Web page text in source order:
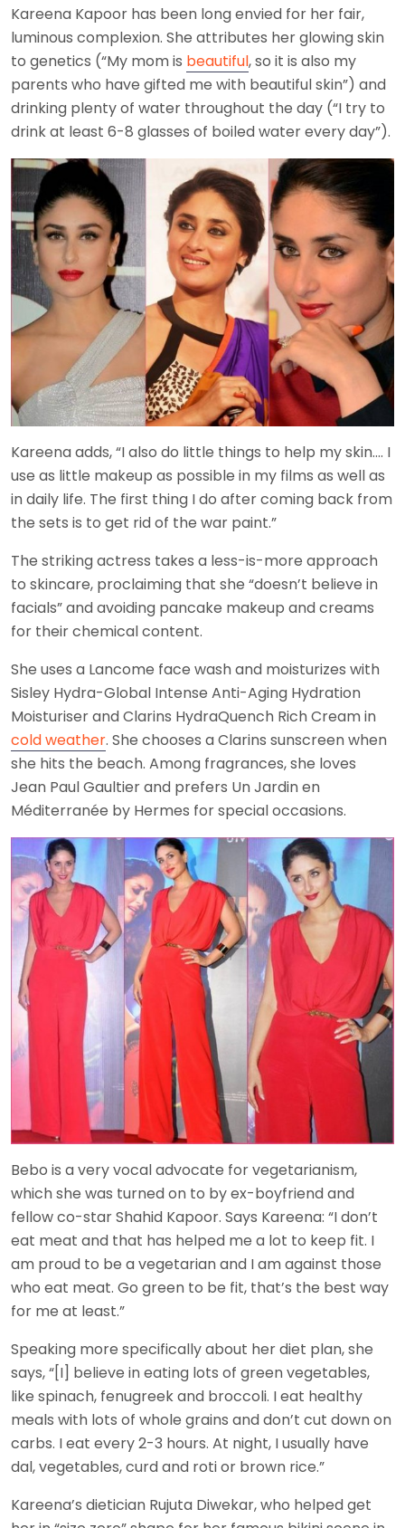
Kareena Kapoor has been long envied for her fair,
luminous complexion. She attributes her glowing skin
to genetics (“My mom is beautiful, so it is also my
parents who have gifted me with beautiful skin”) and
drinking plenty of water throughout the day (“I try to
drink at least 6-8 glasses of boiled water every day”).
Kareena adds, “I also do little things to help my skin…. I
use as little makeup as possible in my films as well as
in daily life. The first thing I do after coming back from
the sets is to get rid of the war paint.”
The striking actress takes a less-is-more approach
to skincare, proclaiming that she “doesn’t believe in
facials” and avoiding pancake makeup and creams
for their chemical content.
She uses a Lancome face wash and moisturizes with
Sisley Hydra-Global Intense Anti-Aging Hydration
Moisturiser and Clarins HydraQuench Rich Cream in
cold weather. She chooses a Clarins sunscreen when
she hits the beach. Among fragrances, she loves
Jean Paul Gaultier and prefers Un Jardin en
Méditerranée by Hermes for special occasions.
Bebo is a very vocal advocate for vegetarianism,
which she was turned on to by ex-boyfriend and
fellow co-star Shahid Kapoor. Says Kareena: “I don’t
eat meat and that has helped me a lot to keep fit. I
am proud to be a vegetarian and I am against those
who eat meat. Go green to be fit, that’s the best way
for me at least.”
Speaking more specifically about her diet plan, she
says, “[I] believe in eating lots of green vegetables,
like spinach, fenugreek and broccoli. I eat healthy
meals with lots of whole grains and don’t cut down on
carbs. I eat every 2-3 hours. At night, I usually have
dal, vegetables, curd and roti or brown rice.”
Kareena’s dietician Rujuta Diwekar, who helped get